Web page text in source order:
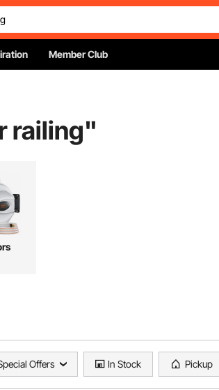
Member Club
railing"
Offers In Stock Pickup